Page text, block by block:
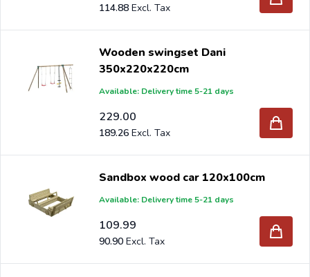
114.88
Wooden swingset Dani
350x220x220cm
Available: Delivery time 5-21 days
229.00
189.26
Sandbox wood car 120x100cm
Available: Delivery time 5-21 days
109.99
90.90